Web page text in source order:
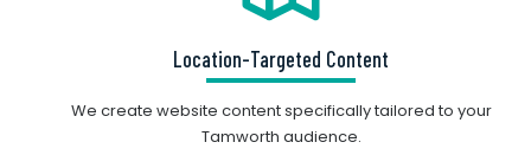
Location-Targeted Content
We create website content specifically tailored to your
Tamworth audience.